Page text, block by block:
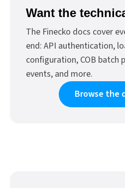
Want the
The Finecko docs cover
end: API authentication,
configuration, COB batch
events, and more.
Browse the